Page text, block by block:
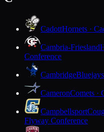
CadottHornets ·
Cambria-Friesland
Conference
Cambridge
CameronComets ·
Campbellsport
Flyway Conference